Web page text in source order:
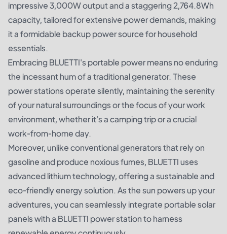
impressive 3,000W output and a staggering 2,764.8Wh
capacity, tailored for extensive power demands, making
it a formidable backup power source for household
essentials.
Embracing BLUETTI's portable power means no enduring
the incessant hum of a traditional generator. These
power stations operate silently, maintaining the serenity
of your natural surroundings or the focus of your work
environment, whether it's a camping trip or a crucial
work-from-home day.
Moreover, unlike conventional generators that rely on
gasoline and produce noxious fumes, BLUETTI uses
advanced lithium technology, offering a sustainable and
eco-friendly energy solution. As the sun powers up your
adventures, you can seamlessly integrate portable solar
panels with a BLUETTI power station to harness